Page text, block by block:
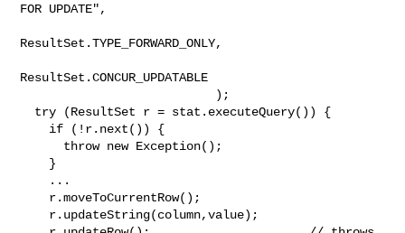
FOR UPDATE",
ResultSet.TYPE_FORWARD_ONLY,
ResultSet.CONCUR_UPDATABLE